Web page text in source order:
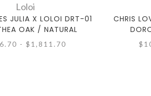
Loloi
JULIA X LOLOI DRT-01
OAK / NATURAL
- $1,811.70
CHRIS